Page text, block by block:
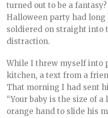
turned out to be a
Halloween party had long
soldiered on straight into
distraction.
While I threw myself into
kitchen, a text from a
That morning I had sent
“Your baby is the size of a
orange hand to slide his